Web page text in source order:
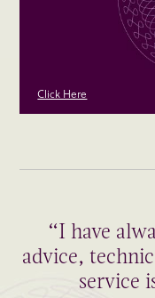
Click Here
“I have
advice,
service